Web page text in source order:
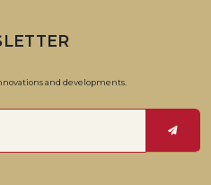
and developments.